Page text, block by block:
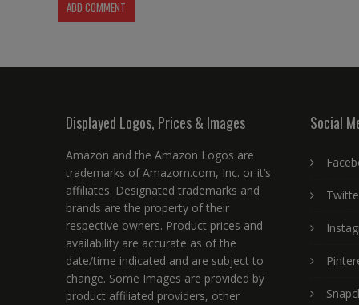
Displayed Logos, Prices & Images
Amazon and the Amazon Logos are
trademarks of Amazom.com, Inc. or it’s
affiliates. Designated trademarks and
brands are the property of their
respective owners. Product prices and
availability are accurate as of the
date/time indicated and are subject to
change. Some Images are provided by
product affiliated providers, other
Social